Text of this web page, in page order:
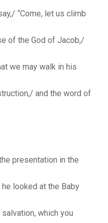
“Come, let us climb
of the God of Jacob,/
we may walk in his
and the word of
presentation in the
looked at the Baby
which you